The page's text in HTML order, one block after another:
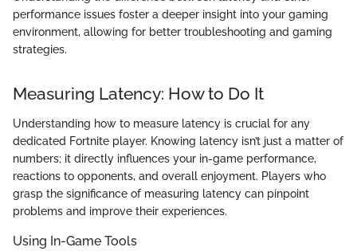
performance issues foster a deeper insight into your gaming
environment, allowing for better troubleshooting and gaming
strategies.
Measuring Latency: How to Do It
Understanding how to measure latency is crucial for any
dedicated Fortnite player. Knowing latency isn’t just a matter of
numbers; it directly influences your in-game performance,
reactions to opponents, and overall enjoyment. Players who
grasp the significance of measuring latency can pinpoint
problems and improve their experiences.
Using In-Game Tools